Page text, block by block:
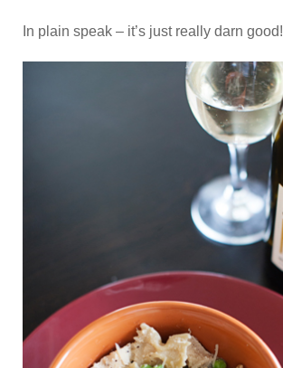
In plain speak – it’s just really darn good!